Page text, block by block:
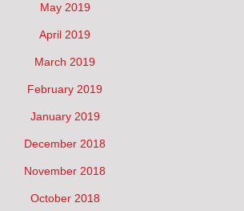
May 2019
April 2019
March 2019
February 2019
January 2019
December 2018
November 2018
October 2018